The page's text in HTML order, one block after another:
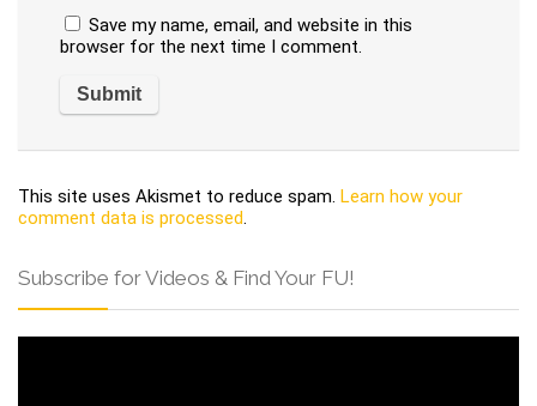
Save my name, email, and website in this
browser for the next time I comment.
This site uses Akismet to reduce spam. Learn how your
comment data is processed.
Subscribe for Videos & Find Your FU!